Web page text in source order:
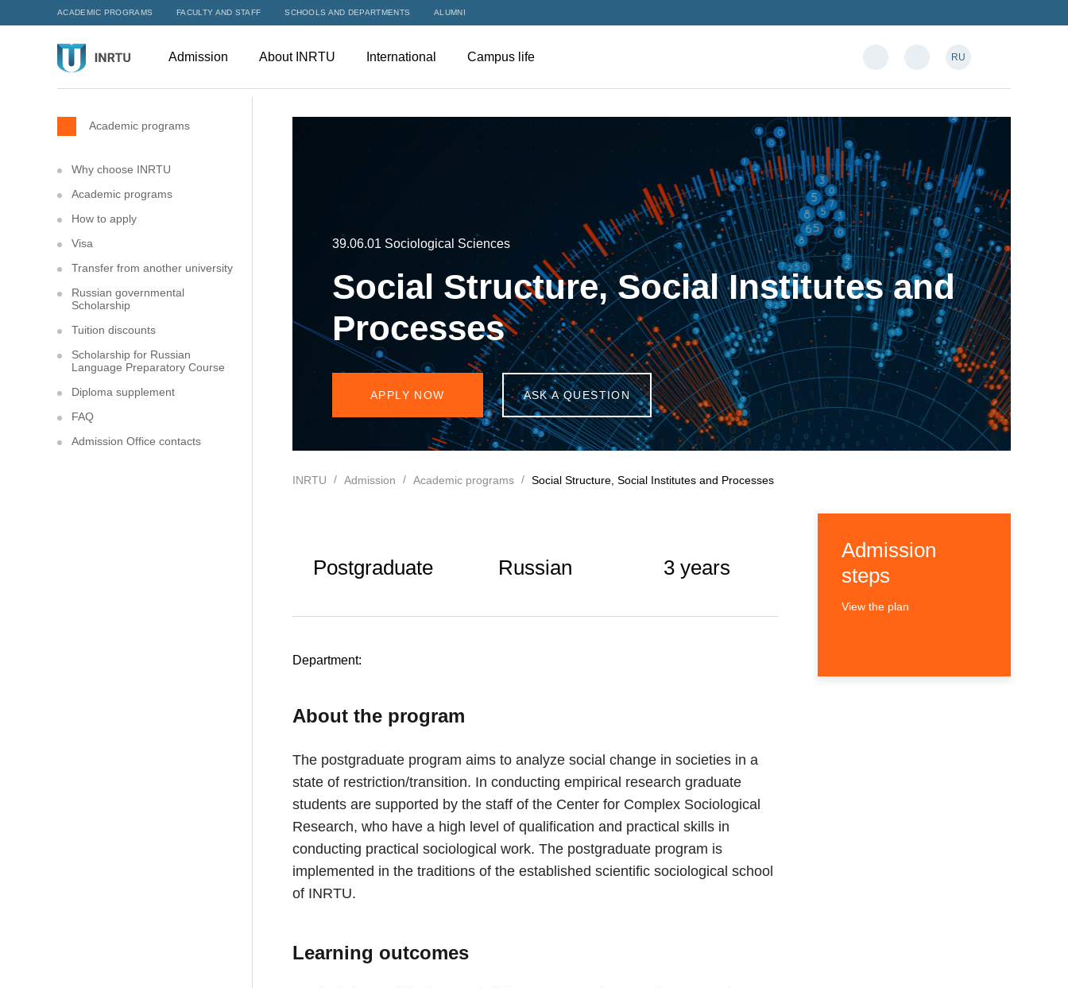
ACADEMIC PROGRAMS FACULTY AND STAFF SCHOOLS AND DEPARTMENTS ALUMNI
Admission About INRTU International Campus life RU
Academic programs
Why choose INRTU
Academic programs
How to apply
Visa
Transfer from another university
Russian governmental
Scholarship
Tuition discounts
Scholarship for Russian
Language Preparatory Course
Diploma supplement
FAQ
Admission Office contacts
39.06.01 Sociological Sciences
Social Structure, Social Institutes and
Processes
APPLY NOW ASK A QUESTION
INRTU Admission Academic programs Social Structure, Social Institutes and Processes
Postgraduate Russian 3 years
Department:
About the program
The postgraduate program aims to analyze social change in societies in a
state of restriction/transition. In conducting empirical research graduate
students are supported by the staff of the Center for Complex Sociological
Research, who have a high level of qualification and practical skills in
conducting practical sociological work. The postgraduate program is
implemented in the traditions of the established scientific sociological school
of INRTU.
Learning outcomes
Admission
steps
View the plan